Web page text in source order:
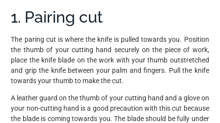
1. Pairing cut
The paring cut is where the knife is pulled towards you. Position
the thumb of your cutting hand securely on the piece of work,
place the knife blade on the work with your thumb outstretched
and grip the knife between your palm and fingers. Pull the knife
towards your thumb to make the cut.
A leather guard on the thumb of your cutting hand and a glove on
your non-cutting hand is a good precaution with this cut because
the blade is coming towards you. The blade should be fully under